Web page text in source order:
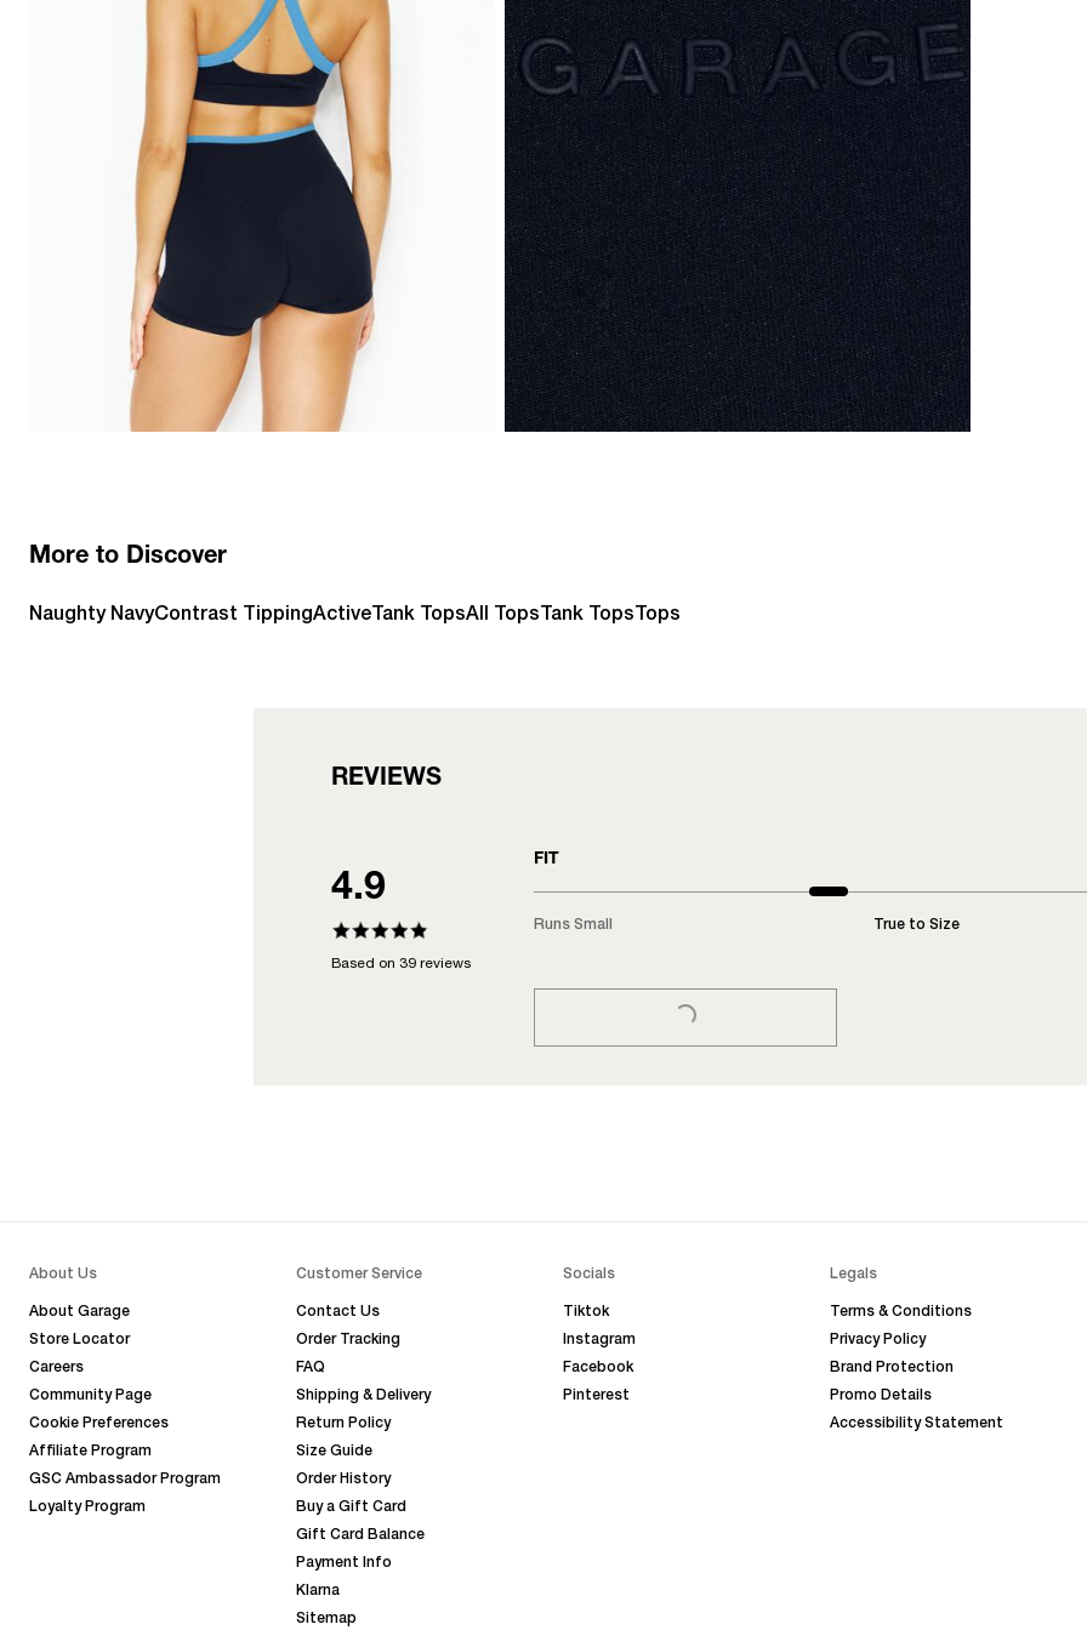
More to Discover
Naughty NavyContrast TippingActive Tank TopsAll Tops Tank Tops Tops
REVIEWS
4.9
Based on 39 reviews
FIT
Runs Small True to Size
LOADING...
About Us
About Garage
Store Locator
Careers
Community Page
Cookie Preferences
Affiliate Program
GSC Ambassador Program
Loyalty Program
Customer Service
Contact Us
Order Tracking
FAQ
Shipping & Delivery
Return Policy
Size Guide
Order History
Buy a Gift Card
Gift Card Balance
Payment Info
Klarna
Sitemap
Socials
Tiktok
Instagram
Facebook
Pinterest
Legals
Terms & Conditions
Privacy Policy
Brand Protection
Promo Details
Accessibility Statement